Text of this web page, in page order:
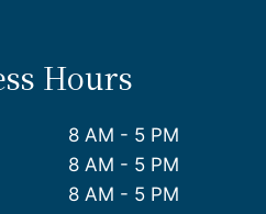
Hours
8 AM - 5 PM
8 AM - 5 PM
8 AM - 5 PM